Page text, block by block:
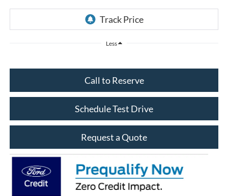
Less
Call to Reserve
Schedule Test Drive
Request a Quote